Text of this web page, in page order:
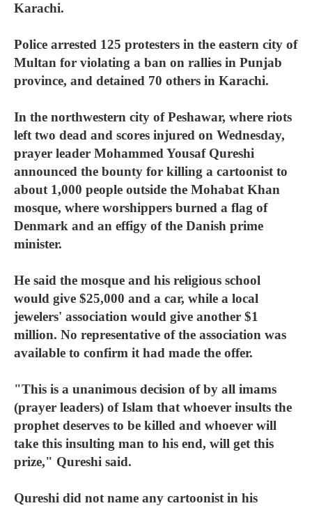
Karachi.
Police arrested 125 protesters in the eastern city of
Multan for violating a ban on rallies in Punjab
province, and detained 70 others in Karachi.
In the northwestern city of Peshawar, where riots
left two dead and scores injured on Wednesday,
prayer leader Mohammed Yousaf Qureshi
announced the bounty for killing a cartoonist to
about 1,000 people outside the Mohabat Khan
mosque, where worshippers burned a flag of
Denmark and an effigy of the Danish prime
minister.
He said the mosque and his religious school
would give $25,000 and a car, while a local
jewelers' association would give another $1
million. No representative of the association was
available to confirm it had made the offer.
"This is a unanimous decision of by all imams
(prayer leaders) of Islam that whoever insults the
prophet deserves to be killed and whoever will
take this insulting man to his end, will get this
prize," Qureshi said.
Qureshi did not name any cartoonist in his